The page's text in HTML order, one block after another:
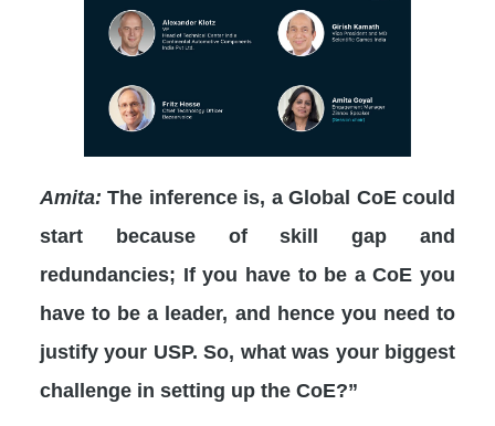
Amita: The inference is, a Global CoE could
start because of skill gap and
redundancies; If you have to be a CoE you
have to be a leader, and hence you need to
justify your USP. So, what was your biggest
challenge in setting up the CoE?”